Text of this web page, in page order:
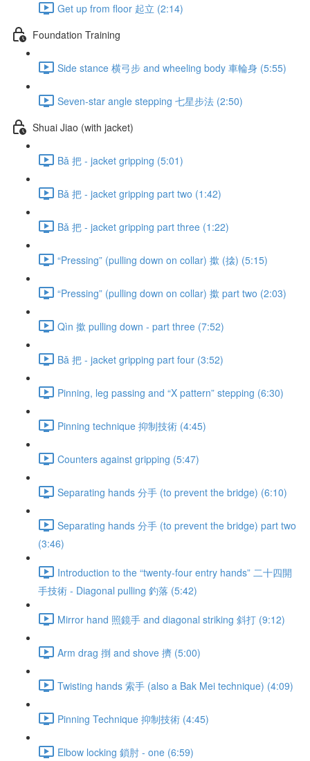
Get up from floor 起立 (2:14)
Foundation Training
Side stance 横弓步 and wheeling body 車輪身 (5:55)
Seven-star angle stepping 七星步法 (2:50)
Shuai Jiao (with jacket)
Bǎ 把 - jacket gripping (5:01)
Bǎ 把 - jacket gripping part two (1:42)
Bǎ 把 - jacket gripping part three (1:22)
“Pressing” (pulling down on collar) 撳 (搇) (5:15)
“Pressing” (pulling down on collar) 撳 part two (2:03)
Qìn 撳 pulling down - part three (7:52)
Bǎ 把 - jacket gripping part four (3:52)
Pinning, leg passing and “X pattern” stepping (6:30)
Pinning technique 抑制技術 (4:45)
Counters against gripping (5:47)
Separating hands 分手 (to prevent the bridge) (6:10)
Separating hands 分手 (to prevent the bridge) part two
(3:46)
Introduction to the “twenty-four entry hands” 二十四開
手技術 - Diagonal pulling 釣落 (5:42)
Mirror hand 照鏡手 and diagonal striking 斜打 (9:12)
Arm drag 捯 and shove 擠 (5:00)
Twisting hands 索手 (also a Bak Mei technique) (4:09)
Pinning Technique 抑制技術 (4:45)
Elbow locking 鎖肘 - one (6:59)